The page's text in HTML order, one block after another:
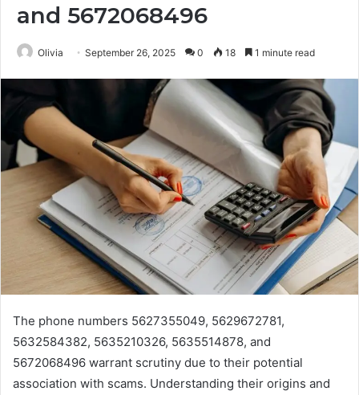
and 5672068496
Olivia September 26, 2025 0 18 1 minute read
The phone numbers 5627355049, 5629672781,
5632584382, 5635210326, 5635514878, and
5672068496 warrant scrutiny due to their potential
association with scams. Understanding their origins and